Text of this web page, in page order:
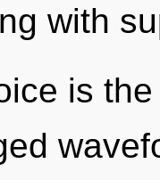
with
is